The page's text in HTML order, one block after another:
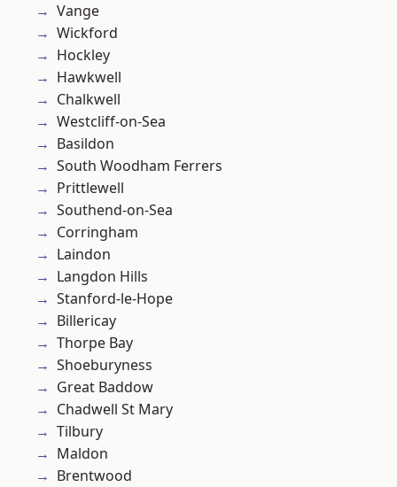
Vange
Wickford
Hockley
Hawkwell
Chalkwell
Westcliff-on-Sea
Basildon
South Woodham Ferrers
Prittlewell
Southend-on-Sea
Corringham
Laindon
Langdon Hills
Stanford-le-Hope
Billericay
Thorpe Bay
Shoeburyness
Great Baddow
Chadwell St Mary
Tilbury
Maldon
Brentwood